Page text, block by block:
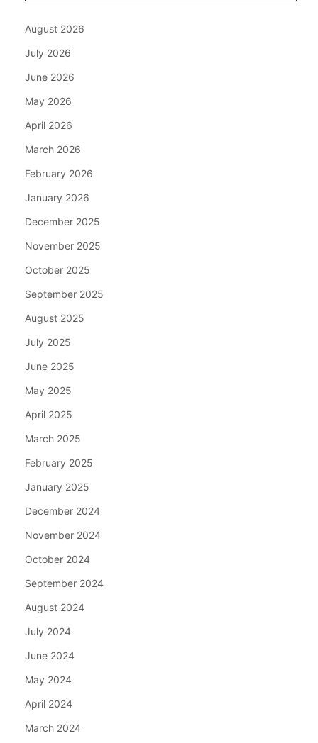
August 2026
July 2026
June 2026
May 2026
April 2026
March 2026
February 2026
January 2026
December 2025
November 2025
October 2025
September 2025
August 2025
July 2025
June 2025
May 2025
April 2025
March 2025
February 2025
January 2025
December 2024
November 2024
October 2024
September 2024
August 2024
July 2024
June 2024
May 2024
April 2024
March 2024